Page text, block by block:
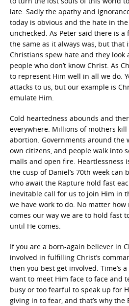
late. Sadly the apathy and
today is obvious and the hate in
unchecked. As Peter said there is
the same as it always was, but that
Christians spew hate and they
people who don’t know Christ. As
to represent Him well in all we do.
attacks to us, but our example is
emulate Him.
Cold heartedness abounds and
everywhere. Millions of mothers
abortion. Governments around the
own citizens, and people walk into
malls and open fire. Heartlessness
the cusp of Daniel’s 70th week can
who await the Rapture hold fast
inevitable call for us to join Him in
we have work to do. No matter
comes our way we are to hold fast
until He comes.
If you are a born-again believer in
involved in fulfilling Christ’s
then you best get involved. Time’s
want to meet Him face to face and
busy or too fearful to speak up for
giving in to fear, and that’s why the